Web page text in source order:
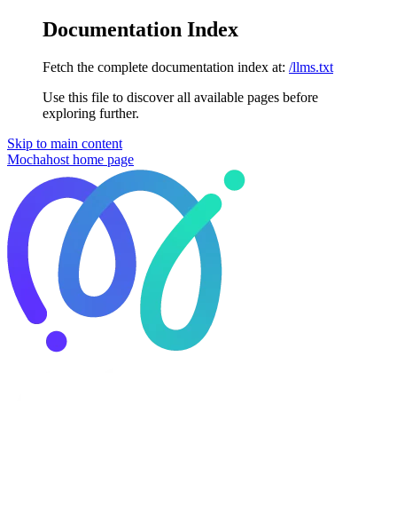
Documentation Index
Fetch the complete documentation index at: /llms.txt
Use this file to discover all available pages before
exploring further.
Skip to main content
Mochahost home page